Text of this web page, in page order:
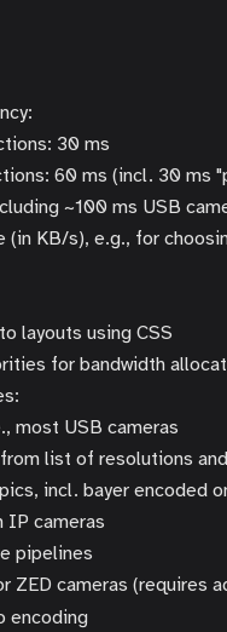
30 ms
60 ms (incl. 30 ms
~100 ms USB
KB/s), e.g., for
layouts using CSS
for bandwidth
most USB cameras
list of resolutions
incl. bayer encoded
IP cameras
pipelines
ZED cameras (requires
encoding